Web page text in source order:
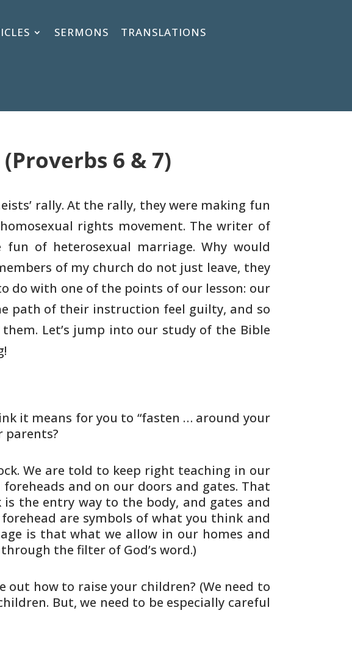
SERMONS TRANSLATIONS
6 & 7)
rally. At the rally, they were making fun
rights movement. The writer of
of heterosexual marriage. Why would
of my church do not just leave, they
do with one of the points of our lesson: our
path of their instruction feel guilty, and so
Let’s jump into our study of the Bible
it means for you to “fasten … around your
parents?
We are told to keep right teaching in our
and on our doors and gates. That
is the entry way to the body, and gates and
are symbols of what you think and
is that what we allow in our homes and
the filter of God’s word.)
out how to raise your children? (We need to
But, we need to be especially careful